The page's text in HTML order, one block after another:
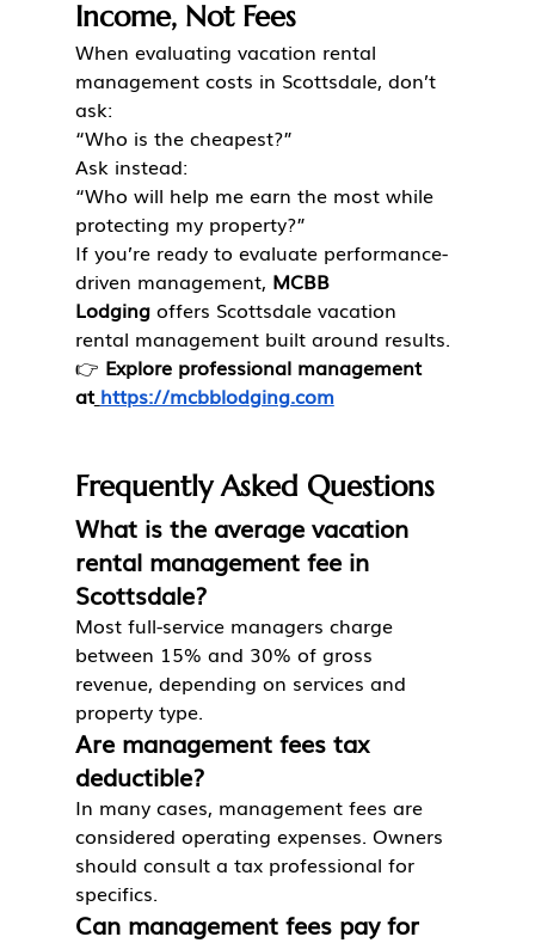
Income, Not Fees
When evaluating vacation rental
management costs in Scottsdale, don’t
ask:
“Who is the cheapest?”
Ask instead:
“Who will help me earn the most while
protecting my property?”
If you’re ready to evaluate performance-
driven management, MCBB
Lodging offers Scottsdale vacation
rental management built around results.
👉 Explore professional management
at https://mcbblodging.com
Frequently Asked Questions
What is the average vacation
rental management fee in
Scottsdale?
Most full-service managers charge
between 15% and 30% of gross
revenue, depending on services and
property type.
Are management fees tax
deductible?
In many cases, management fees are
considered operating expenses. Owners
should consult a tax professional for
specifics.
Can management fees pay for